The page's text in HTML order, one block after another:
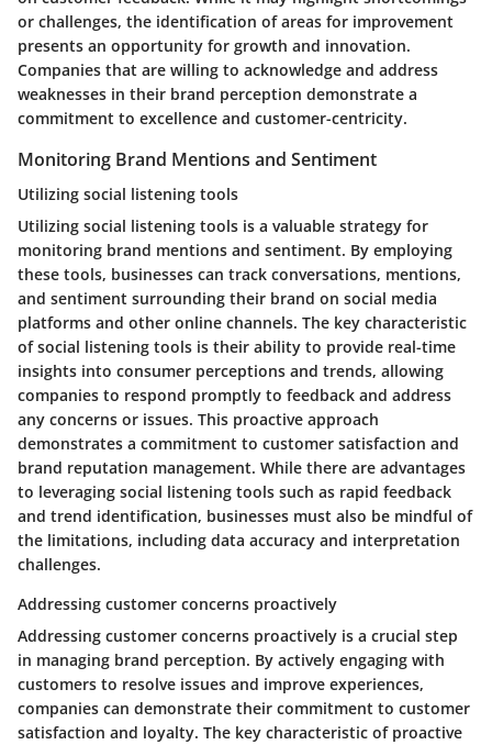
or challenges, the identification of areas for improvement
presents an opportunity for growth and innovation.
Companies that are willing to acknowledge and address
weaknesses in their brand perception demonstrate a
commitment to excellence and customer-centricity.
Monitoring Brand Mentions and Sentiment
Utilizing social listening tools
Utilizing social listening tools is a valuable strategy for
monitoring brand mentions and sentiment. By employing
these tools, businesses can track conversations, mentions,
and sentiment surrounding their brand on social media
platforms and other online channels. The key characteristic
of social listening tools is their ability to provide real-time
insights into consumer perceptions and trends, allowing
companies to respond promptly to feedback and address
any concerns or issues. This proactive approach
demonstrates a commitment to customer satisfaction and
brand reputation management. While there are advantages
to leveraging social listening tools such as rapid feedback
and trend identification, businesses must also be mindful of
the limitations, including data accuracy and interpretation
challenges.
Addressing customer concerns proactively
Addressing customer concerns proactively is a crucial step
in managing brand perception. By actively engaging with
customers to resolve issues and improve experiences,
companies can demonstrate their commitment to customer
satisfaction and loyalty. The key characteristic of proactive